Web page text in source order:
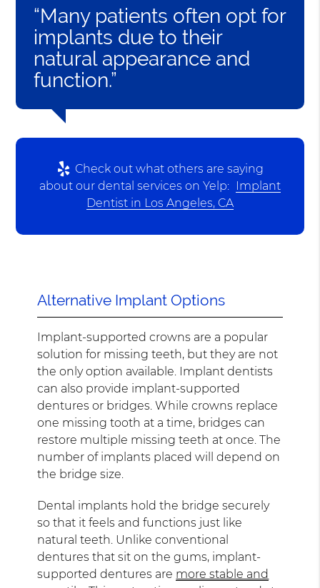
“Many patients often opt for
implants due to their
natural appearance and
function.”
Check out what others are saying
about our dental services on Yelp: Implant
Dentist in Los Angeles, CA
Alternative Implant Options
Implant-supported crowns are a popular
solution for missing teeth, but they are not
the only option available. Implant dentists
can also provide implant-supported
dentures or bridges. While crowns replace
one missing tooth at a time, bridges can
restore multiple missing teeth at once. The
number of implants placed will depend on
the bridge size.
Dental implants hold the bridge securely
so that it feels and functions just like
natural teeth. Unlike conventional
dentures that sit on the gums, implant-
supported dentures are more stable and